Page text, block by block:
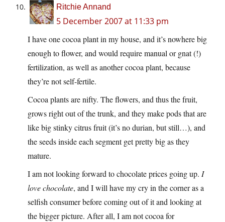
Ritchie Annand
5 December 2007 at 11:33 pm
I have one cocoa plant in my house, and it’s nowhere big
enough to flower, and would require manual or gnat (!)
fertilization, as well as another cocoa plant, because
they’re not self-fertile.
Cocoa plants are nifty. The flowers, and thus the fruit,
grows right out of the trunk, and they make pods that are
like big stinky citrus fruit (it’s no durian, but still…), and
the seeds inside each segment get pretty big as they
mature.
I am not looking forward to chocolate prices going up. I
love chocolate, and I will have my cry in the corner as a
selfish consumer before coming out of it and looking at
the bigger picture. After all, I am not cocoa for